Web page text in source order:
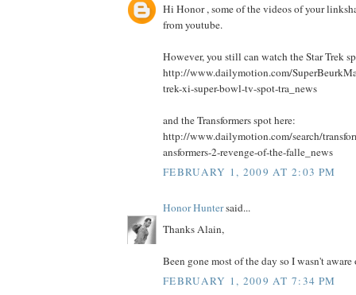
Hi Honor , some of the videos of your
from youtube.
However, you still can watch the Star Trek
http://www.dailymotion.com/
trek-xi-super-bowl-tv-spot-tra_news
and the Transformers spot here:
http://www.dailymotion.com/search/
ansformers-2-revenge-of-the-falle_news
FEBRUARY 1, 2009 AT 2:03 PM
Honor Huntersaid...
Thanks Alain,
Been gone most of the day so I wasn't aware
FEBRUARY 1, 2009 AT 7:34 PM